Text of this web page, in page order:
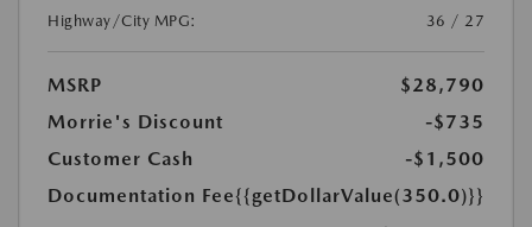
Highway/City MPG:
36 / 27
MSRP
$28,790
Morrie's Discount
-$735
Customer Cash
-$1,500
Documentation Fee{{getDollarValue(350.0)}}